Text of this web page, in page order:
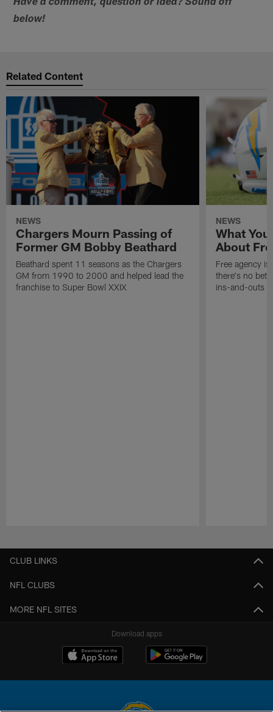
Have a comment, question or idea? Sound off
below!
Related Content
NEWS
Chargers Mourn Passing of
Former GM Bobby Beathard
Beathard spent 11 seasons as the Chargers
GM from 1990 to 2000 and helped lead the
franchise to Super Bowl XXIX
NEWS
What
About
Free agency
there's no
ins-and-outs
CLUB LINKS
NFL CLUBS
MORE NFL SITES
Download apps